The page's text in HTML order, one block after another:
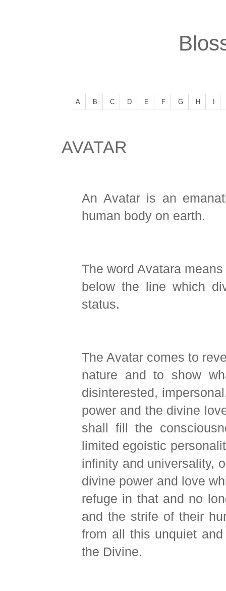
A B C D E F G H
AVATAR
An Avatar is an
human body on earth.
The word Avatara
below the line which
status.
The Avatar comes to
nature and to show
disinterested,
power and the divine
shall fill the
limited egoistic
infinity and universality,
divine power and love
refuge in that and no
and the strife of their
from all this unquiet
the Divine.